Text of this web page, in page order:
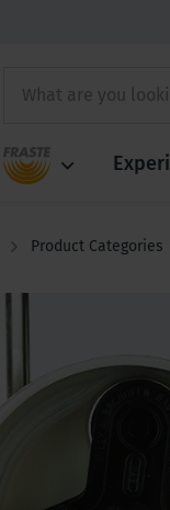
Fraste
Product Categories